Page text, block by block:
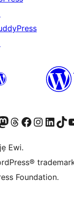
Mastodon waBẹwo akanti Threads waṢabẹwo si Facebook waVisit our Instagram
Visit ourBẹwo akanti TikTok wa
Ewi.
Foundation.